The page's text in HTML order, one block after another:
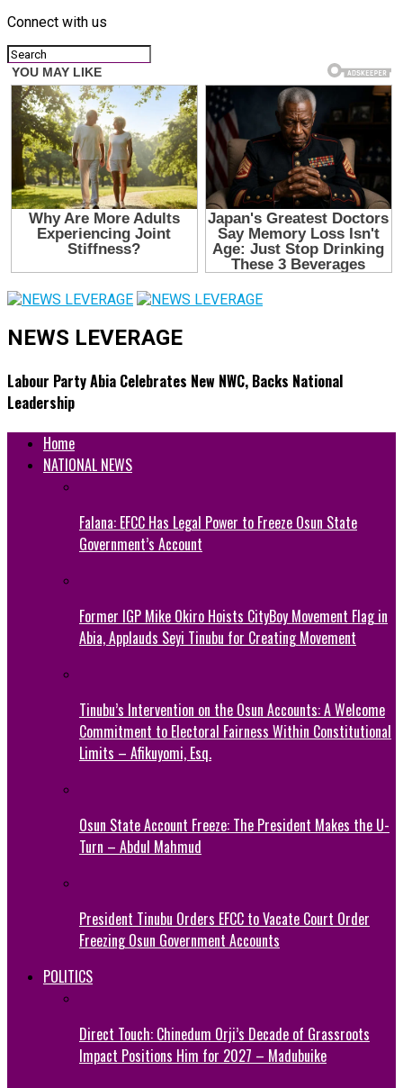
Connect with us
NEWS LEVERAGE
Labour Party Abia Celebrates New NWC, Backs National
Leadership
Home
NATIONAL NEWS
Falana: EFCC Has Legal Power to Freeze Osun State
Government’s Account
Former IGP Mike Okiro Hoists CityBoy Movement Flag in
Abia, Applauds Seyi Tinubu for Creating Movement
Tinubu’s Intervention on the Osun Accounts: A Welcome
Commitment to Electoral Fairness Within Constitutional
Limits – Afikuyomi, Esq.
Osun State Account Freeze: The President Makes the U-
Turn – Abdul Mahmud
President Tinubu Orders EFCC to Vacate Court Order
Freezing Osun Government Accounts
POLITICS
Direct Touch: Chinedum Orji’s Decade of Grassroots
Impact Positions Him for 2027 – Madubuike